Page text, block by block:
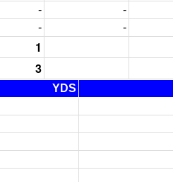
- -
- -
1
3
YDS